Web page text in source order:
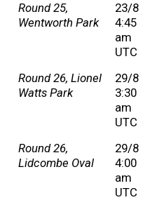
Round 25,
Wentworth Park
23/8
4:45
am
UTC
Round 26, Lionel
Watts Park
29/8
3:30
am
UTC
Round 26,
Lidcombe Oval
29/8
4:00
am
UTC